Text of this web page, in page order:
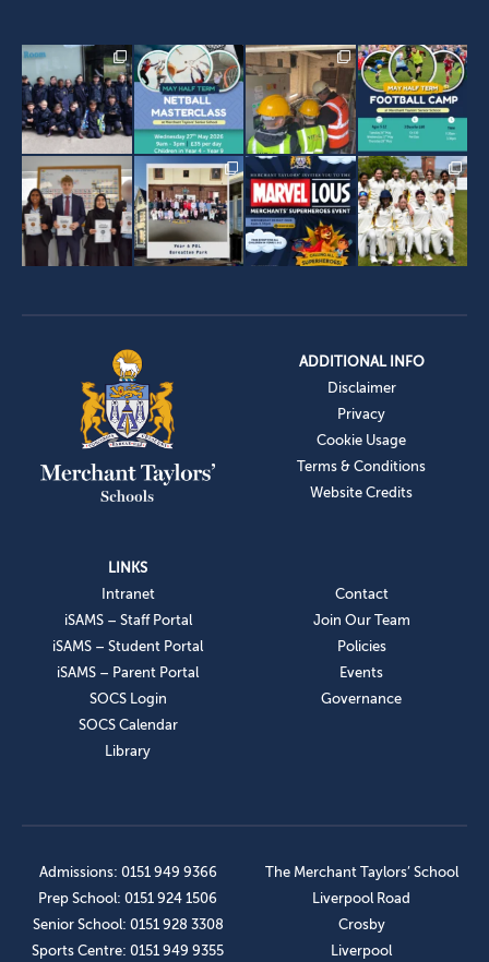
ADDITIONAL INFO
Disclaimer
Privacy
Cookie Usage
Terms & Conditions
Website Credits
LINKS
Intranet
iSAMS – Staff Portal
iSAMS – Student Portal
iSAMS – Parent Portal
SOCS Login
SOCS Calendar
Library
Contact
Join Our Team
Policies
Events
Governance
Admissions: 0151 949 9366
Prep School: 0151 924 1506
Senior School: 0151 928 3308
Sports Centre: 0151 949 9355
The Merchant Taylors’ School
Liverpool Road
Crosby
Liverpool